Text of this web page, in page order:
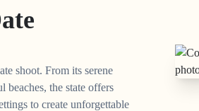
shoot. From its serene
beaches, the state offers
to create unforgettable